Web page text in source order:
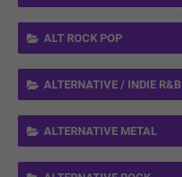
ALT ROCK POP
ALTERNATIVE / INDIE R&B
ALTERNATIVE METAL